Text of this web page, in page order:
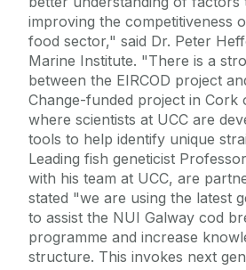
improving the competitiveness
food sector," said Dr. Peter
Marine Institute. "There is a
between the EIRCOD project
Change-funded project in Cork
where scientists at UCC are
tools to help identify unique
Leading fish geneticist
with his team at UCC, are
stated "we are using the latest
to assist the NUI Galway cod
programme and increase
structure. This invokes next